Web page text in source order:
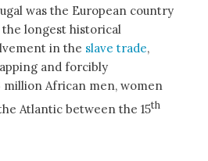
was the European country
longest historical
in the slave trade,
and forcibly
African men, women
Atlantic between the 15th